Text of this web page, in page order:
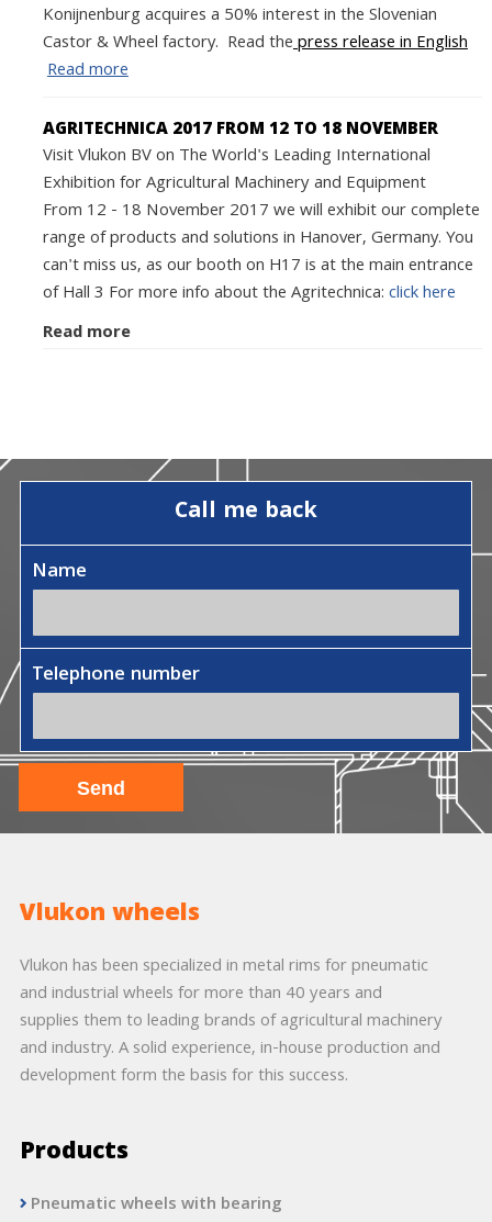
Konijnenburg acquires a 50% interest in the Slovenian
Castor & Wheel factory. Read thepress release in English
Read more
AGRITECHNICA 2017 FROM 12 TO 18 NOVEMBER
Visit Vlukon BV on The World's Leading International
Exhibition for Agricultural Machinery and Equipment
From 12 - 18 November 2017 we will exhibit our complete
range of products and solutions in Hanover, Germany. You
can't miss us, as our booth on H17 is at the main entrance
of Hall 3 For more info about the Agritechnica:click here
Read more
Call me back
Name
Telephone number
Vlukon wheels
Vlukon has been specialized in metal rims for pneumatic
and industrial wheels for more than 40 years and
supplies them to leading brands of agricultural machinery
and industry. A solid experience, in-house production and
development form the basis for this success.
Products
Pneumatic wheels with bearing